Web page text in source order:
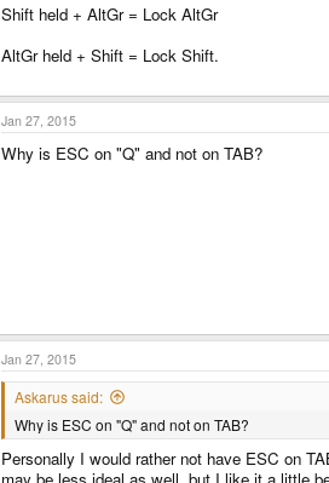
Shift held + AltGr = Lock AltGr
AltGr held + Shift = Lock Shift.
Jan 27, 2015
Why is ESC on "Q" and not on TAB?
Jan 27, 2015
Askarus said:
Why is ESC on "Q" and not on TAB?
Personally I would rather not have ESC on
may be less ideal as well, but I like it a little